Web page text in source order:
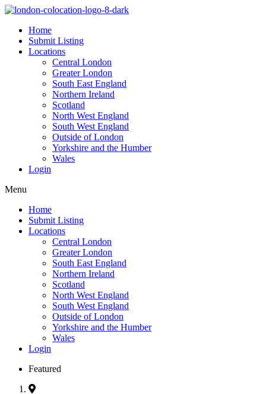
Home
Submit Listing
Locations
Central London
Greater London
South East England
Northern Ireland
Scotland
North West England
South West England
Outside of London
Yorkshire and the Humber
Wales
Login
Menu
Home
Submit Listing
Locations
Central London
Greater London
South East England
Northern Ireland
Scotland
North West England
South West England
Outside of London
Yorkshire and the Humber
Wales
Login
Featured